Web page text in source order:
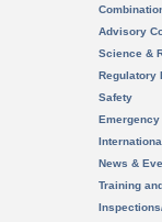
Advisory
Science &
Regulatory
Safety
News &
Training